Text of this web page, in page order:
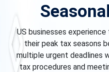
US businesses
their peak tax seasons
multiple urgent deadlines
tax procedures and